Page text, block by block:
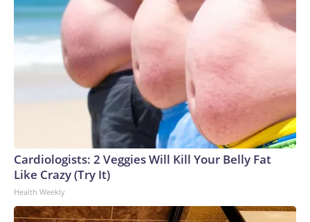
Cardiologists: 2 Veggies Will Kill Your Belly Fat
Like Crazy (Try It)
Health Weekly